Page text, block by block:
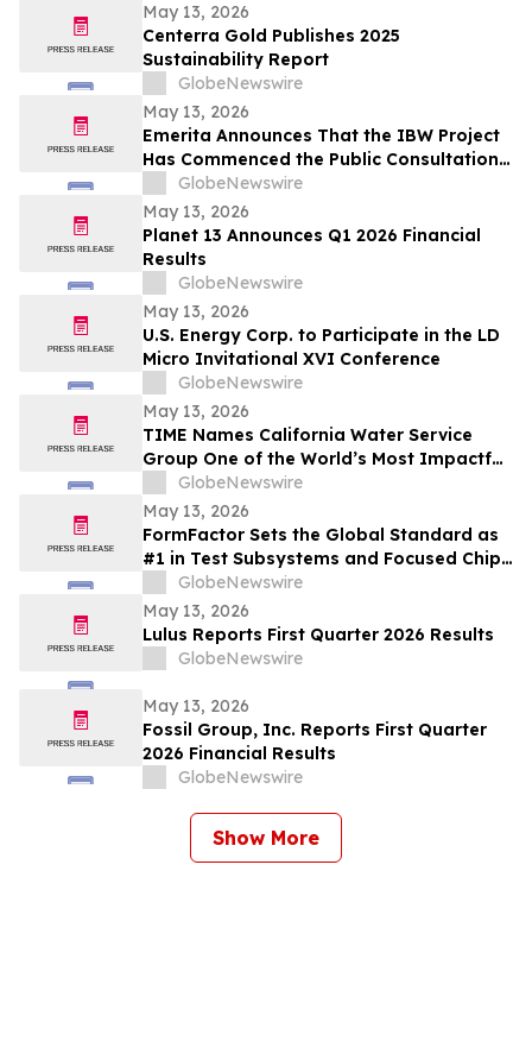
May 13, 2026
Centerra Gold Publishes 2025
Sustainability Report
GlobeNewswire
May 13, 2026
Emerita Announces That the IBW Project
Has Commenced the Public Consultation
Phase for the Exploitation Permit
Application
GlobeNewswire
May 13, 2026
Planet 13 Announces Q1 2026 Financial
Results
GlobeNewswire
May 13, 2026
U.S. Energy Corp. to Participate in the LD
Micro Invitational XVI Conference
GlobeNewswire
May 13, 2026
TIME Names California Water Service
Group One of the World’s Most Impactful
Companies
GlobeNewswire
May 13, 2026
FormFactor Sets the Global Standard as
#1 in Test Subsystems and Focused Chip
Making Equipment
GlobeNewswire
May 13, 2026
Lulus Reports First Quarter 2026 Results
GlobeNewswire
May 13, 2026
Fossil Group, Inc. Reports First Quarter
2026 Financial Results
GlobeNewswire
Show More